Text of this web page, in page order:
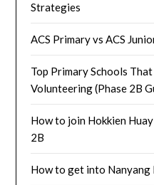
Strategies
ACS Primary vs ACS
Top Primary Schools
Volunteering (Phase 2B
How to join Hokkien
2B
How to get into Nanyang